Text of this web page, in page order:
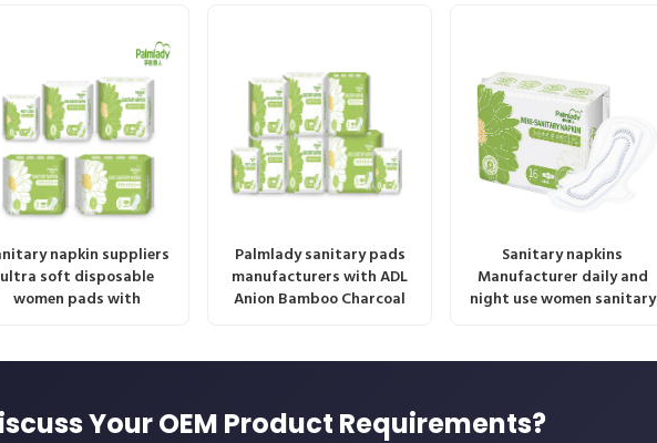
napkin suppliers
ultra soft disposable
women pads with
Palmlady sanitary pads
manufacturers with ADL
Anion Bamboo Charcoal
Sanitary napkins
Manufacturer daily and
night use women sanitary
Your OEM Product Requirements?